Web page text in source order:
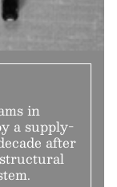
in
a supply-
after